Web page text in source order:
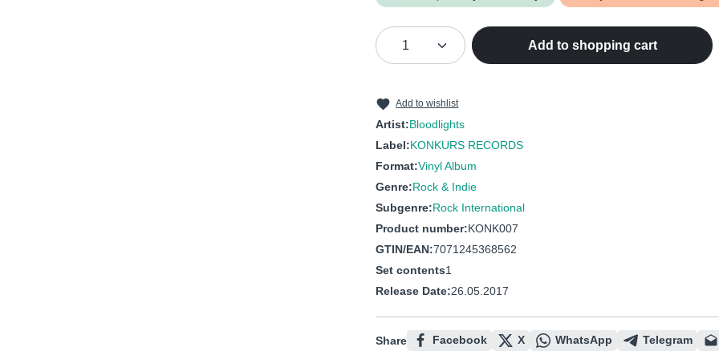
Product Quantity: Enter the desired
Add to shopping cart
Add to wishlist
Artist:Bloodlights
Label:KONKURS RECORDS
Format:Vinyl Album
Genre:Rock & Indie
Subgenre:Rock International
Product number:KONK007
GTIN/EAN:7071245368562
Set contents1
Release Date:26.05.2017
Share Facebook X WhatsApp Telegram